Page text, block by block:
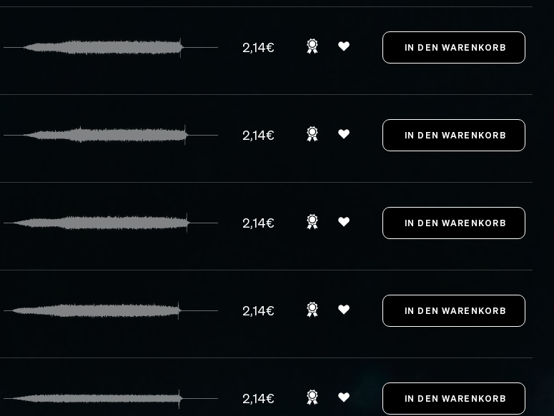
2,14€
2,14€
2,14€
2,14€
2,14€